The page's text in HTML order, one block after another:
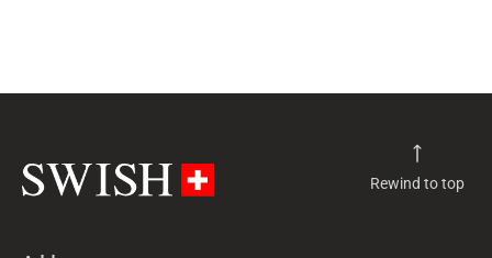
Rewind to top